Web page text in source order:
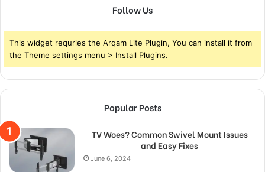
Follow Us
This widget requries the Arqam Lite Plugin, You can install it from
the Theme settings menu > Install Plugins.
Popular Posts
TV Woes? Common Swivel Mount Issues
and Easy Fixes
June 6, 2024